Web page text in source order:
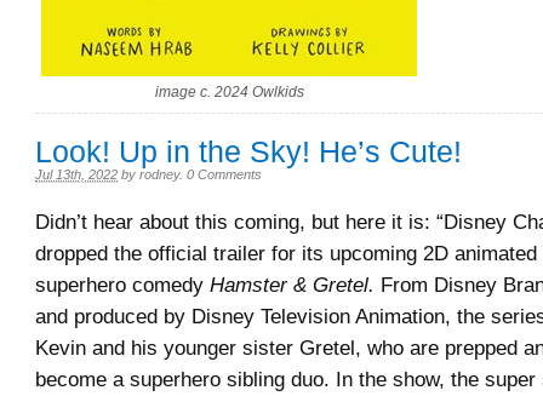
image c. 2024 Owlkids
Look! Up in the Sky! He’s Cute!
Jul 13th, 2022 by rodney. 0 Comments
Didn’t hear about this coming, but here it is: “Disney
dropped the official trailer for its upcoming 2D animated
superhero comedy Hamster & Gretel. From Disney
and produced by Disney Television Animation, the
Kevin and his younger sister Gretel, who are prepped
become a superhero sibling duo. In the show, the